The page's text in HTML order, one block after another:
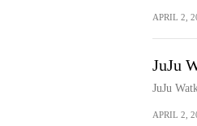
APRIL 2,
JuJu
JuJu
APRIL 2,